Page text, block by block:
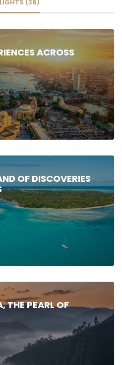
(36)
ACROSS
OF DISCOVERIES
THE PEARL OF